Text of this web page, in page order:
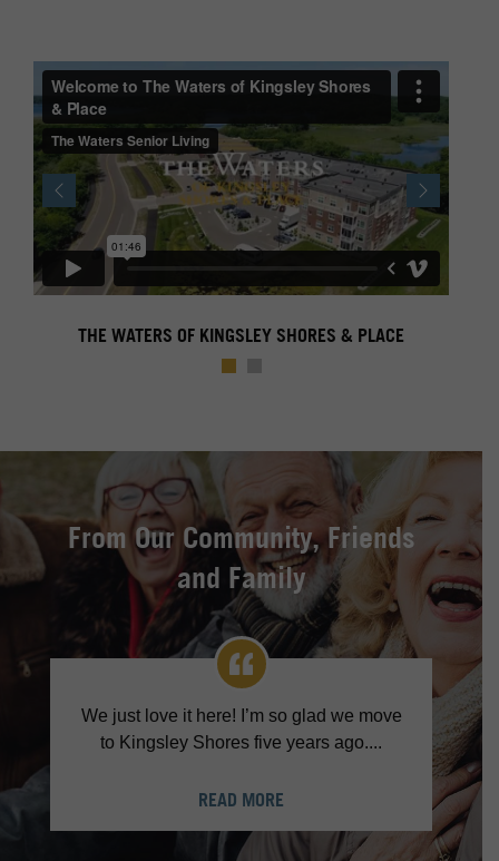
THE WATERS OF KINGSLEY SHORES & PLACE
Previous Next
From Our Community, Friends
and Family
We just love it here! I’m so glad we move
to Kingsley Shores five years ago....
READ MORE